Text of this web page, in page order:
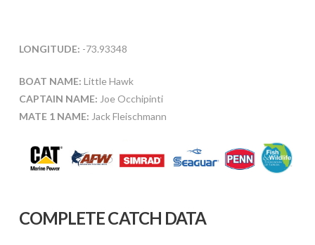
LONGITUDE: -73.93348
BOAT NAME: Little Hawk
CAPTAIN NAME: Joe Occhipinti
MATE 1 NAME: Jack Fleischmann
COMPLETE CATCH DATA